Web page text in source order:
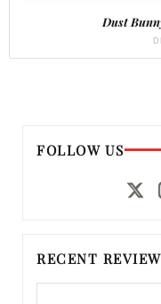
Dust
FOLLOW US
RECENT